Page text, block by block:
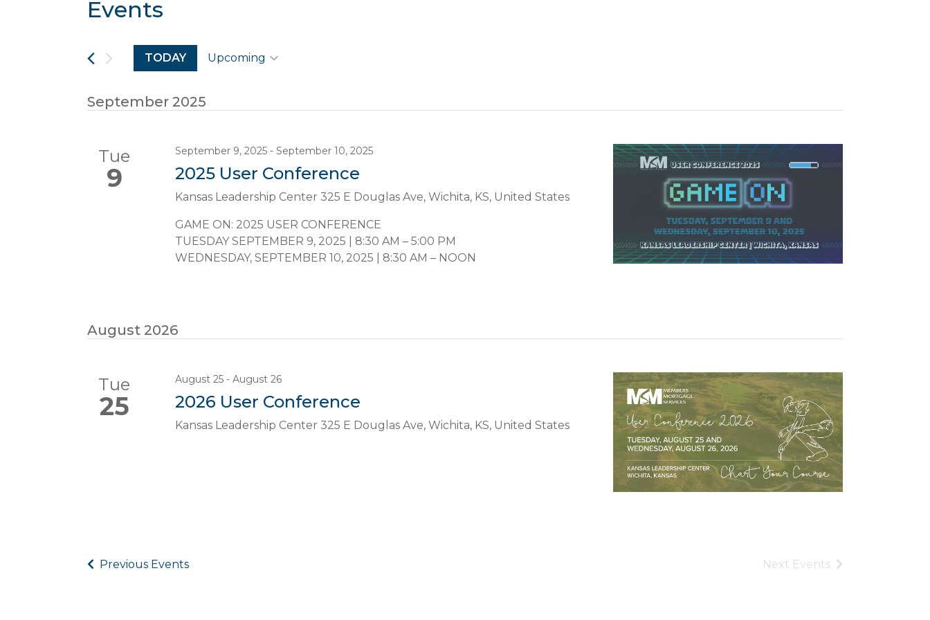
Navigation
Events
TODAY
Upcoming
September 2025
Tue
9
September 9, 2025- September 10, 2025
2025 User Conference
Kansas Leadership Center 325 E Douglas Ave, Wichita, KS, United States
GAME ON: 2025 USER CONFERENCE
TUESDAY SEPTEMBER 9, 2025 | 8:30 AM – 5:00 PM
WEDNESDAY, SEPTEMBER 10, 2025 | 8:30 AM – NOON
August 2026
Tue
25
August 25- August 26
2026 User Conference
Kansas Leadership Center 325 E Douglas Ave, Wichita, KS, United States
Previous Events Next Events